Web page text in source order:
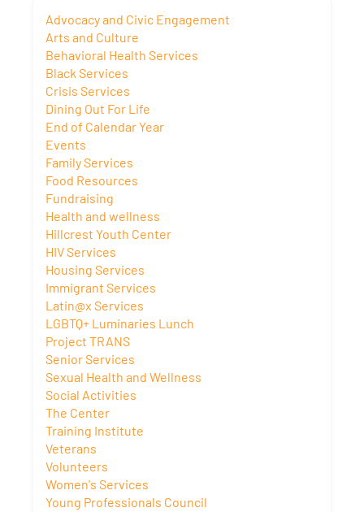
Advocacy and Civic Engagement
Arts and Culture
Behavioral Health Services
Black Services
Crisis Services
Dining Out For Life
End of Calendar Year
Events
Family Services
Food Resources
Fundraising
Health and wellness
Hillcrest Youth Center
HIV Services
Housing Services
Immigrant Services
Latin@x Services
LGBTQ+ Luminaries Lunch
Project TRANS
Senior Services
Sexual Health and Wellness
Social Activities
The Center
Training Institute
Veterans
Volunteers
Women's Services
Young Professionals Council